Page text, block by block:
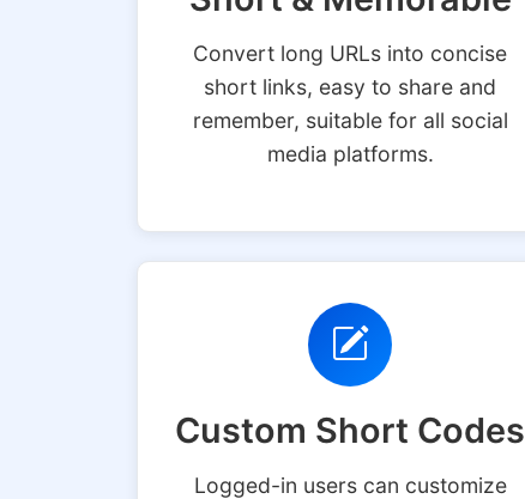
Convert long URLs into concise
short links, easy to share and
remember, suitable for all social
media platforms.
Custom Short Codes
Logged-in users can customize